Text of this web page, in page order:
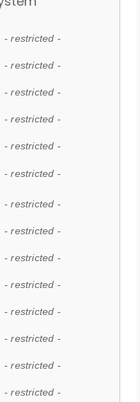
- restricted -
- restricted -
- restricted -
- restricted -
- restricted -
- restricted -
- restricted -
- restricted -
- restricted -
- restricted -
- restricted -
- restricted -
- restricted -
- restricted -